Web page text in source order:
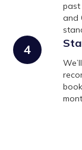
past
and
4